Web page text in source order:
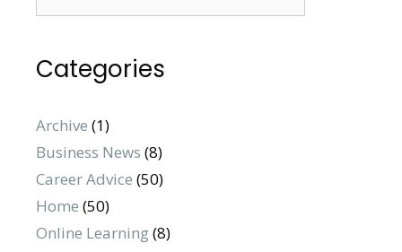
Categories
Archive (1)
Business News (8)
Career Advice (50)
Home (50)
Online Learning(8)